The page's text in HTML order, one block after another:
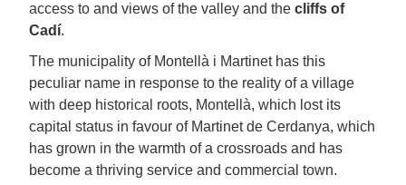
access to and views of the valley and the cliffs of
Cadí.
The municipality of Montellà i Martinet has this
peculiar name in response to the reality of a village
with deep historical roots, Montellà, which lost its
capital status in favour of Martinet de Cerdanya, which
has grown in the warmth of a crossroads and has
become a thriving service and commercial town.